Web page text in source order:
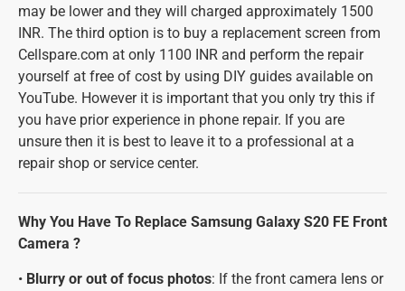
may be lower and they will charged approximately 1500
INR. The third option is to buy a replacement screen from
Cellspare.com at only 1100 INR and perform the repair
yourself at free of cost by using DIY guides available on
YouTube. However it is important that you only try this if
you have prior experience in phone repair. If you are
unsure then it is best to leave it to a professional at a
repair shop or service center.
Why You Have To Replace Samsung Galaxy S20 FE Front
Camera ?
• Blurry or out of focus photos: If the front camera lens or